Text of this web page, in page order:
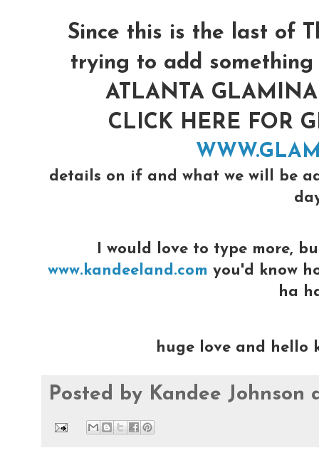
Since this is the last of
trying to add
ATLANTA
CLICK HERE FOR
details on if and what we will be
I would love to type more,
www.kandeeland.com you'd know
ha
huge love and hello
Posted by Kandee Johnson